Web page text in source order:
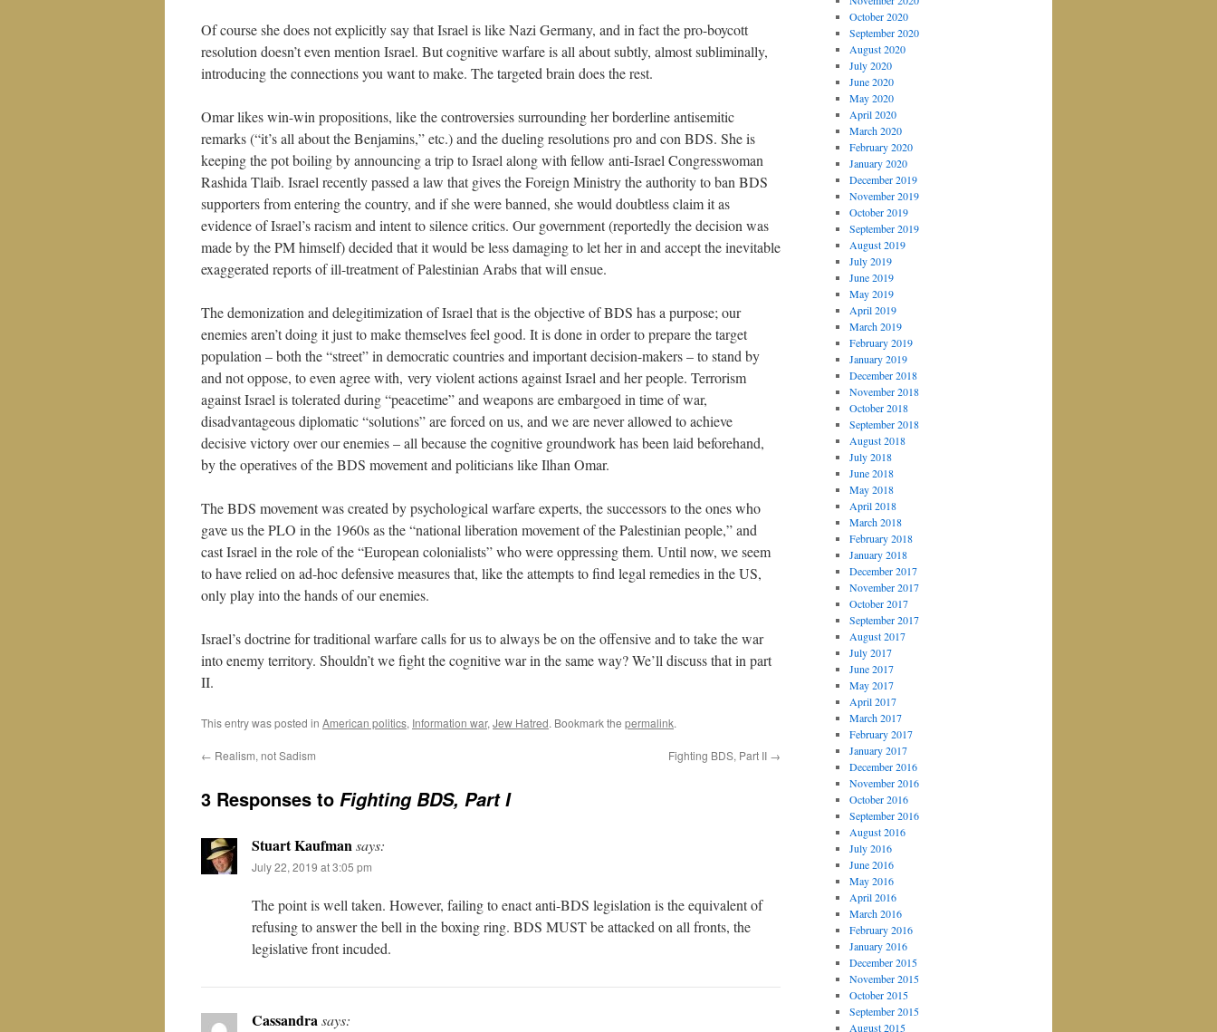
Of course she does not explicitly say that Israel is like Nazi Germany, and in fact the pro-boycott
resolution doesn’t even mention Israel. But cognitive warfare is all about subtly, almost subliminally,
introducing the connections you want to make. The targeted brain does the rest.
Omar likes win-win propositions, like the controversies surrounding her borderline antisemitic
remarks (“it’s all about the Benjamins,” etc.) and the dueling resolutions pro and con BDS. She is
keeping the pot boiling by announcing a trip to Israel along with fellow anti-Israel Congresswoman
Rashida Tlaib. Israel recently passed a law that gives the Foreign Ministry the authority to ban BDS
supporters from entering the country, and if she were banned, she would doubtless claim it as
evidence of Israel’s racism and intent to silence critics. Our government (reportedly the decision was
made by the PM himself) decided that it would be less damaging to let her in and accept the inevitable
exaggerated reports of ill-treatment of Palestinian Arabs that will ensue.
The demonization and delegitimization of Israel that is the objective of BDS has a purpose; our
enemies aren’t doing it just to make themselves feel good. It is done in order to prepare the target
population – both the “street” in democratic countries and important decision-makers – to stand by
and not oppose, to even agree with, very violent actions against Israel and her people. Terrorism
against Israel is tolerated during “peacetime” and weapons are embargoed in time of war,
disadvantageous diplomatic “solutions” are forced on us, and we are never allowed to achieve
decisive victory over our enemies – all because the cognitive groundwork has been laid beforehand,
by the operatives of the BDS movement and politicians like Ilhan Omar.
The BDS movement was created by psychological warfare experts, the successors to the ones who
gave us the PLO in the 1960s as the “national liberation movement of the Palestinian people,” and
cast Israel in the role of the “European colonialists” who were oppressing them. Until now, we seem
to have relied on ad-hoc defensive measures that, like the attempts to find legal remedies in the US,
only play into the hands of our enemies.
Israel’s doctrine for traditional warfare calls for us to always be on the offensive and to take the war
into enemy territory. Shouldn’t we fight the cognitive war in the same way? We’ll discuss that in part
II.
This entry was posted in American politics, Information war, Jew Hatred. Bookmark the permalink.
← Realism, not Sadism Fighting BDS, Part II →
3 Responses to Fighting BDS, Part I
Stuart Kaufmansays:
July 22, 2019 at 3:05 pm
The point is well taken. However, failing to enact anti-BDS legislation is the equivalent of
refusing to answer the bell in the boxing ring. BDS MUST be attacked on all fronts, the
legislative front incuded.
Cassandrasays:
October 2020
September 2020
August 2020
July 2020
June 2020
May 2020
April 2020
March 2020
February 2020
January 2020
December 2019
November 2019
October 2019
September 2019
August 2019
July 2019
June 2019
May 2019
April 2019
March 2019
February 2019
January 2019
December 2018
November 2018
October 2018
September 2018
August 2018
July 2018
June 2018
May 2018
April 2018
March 2018
February 2018
January 2018
December 2017
November 2017
October 2017
September 2017
August 2017
July 2017
June 2017
May 2017
April 2017
March 2017
February 2017
January 2017
December 2016
November 2016
October 2016
September 2016
August 2016
July 2016
June 2016
May 2016
April 2016
March 2016
February 2016
January 2016
December 2015
November 2015
October 2015
September 2015
August 2015